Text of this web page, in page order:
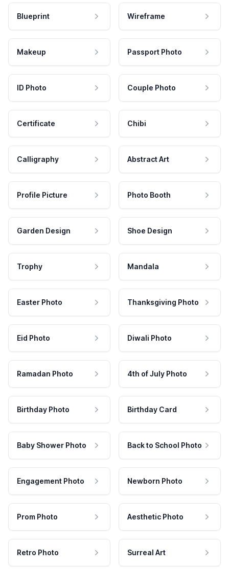
Blueprint Wireframe
Makeup Passport Photo
ID Photo Couple Photo
Certificate Chibi
Calligraphy Abstract Art
Profile Picture Photo Booth
Garden Design Shoe Design
Trophy Mandala
Easter Photo Thanksgiving Photo
Eid Photo Diwali Photo
Ramadan Photo 4th of July Photo
Birthday Photo Birthday Card
Baby Shower Photo Back to School Photo
Engagement Photo Newborn Photo
Prom Photo Aesthetic Photo
Retro Photo Surreal Art